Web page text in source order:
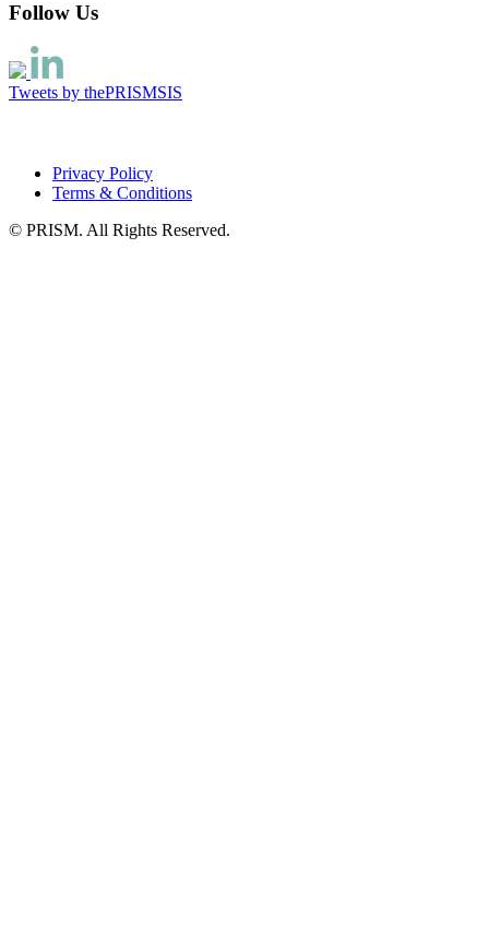
Follow Us
Tweets by thePRISMSIS
Privacy Policy
Terms & Conditions
© PRISM. All Rights Reserved.